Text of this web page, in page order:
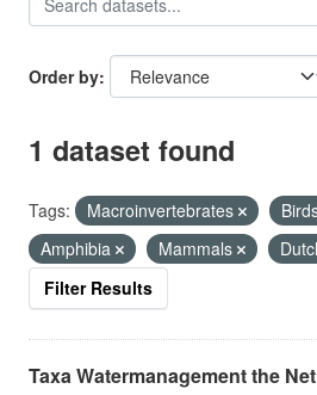
Order by
1 dataset found
Tags: Macroinvertebrates
Amphibia
Mammals
Filter Results
Taxa Watermanagement the